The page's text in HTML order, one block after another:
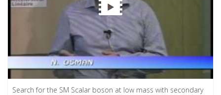
Search for the SM Scalar boson at low mass with secondary